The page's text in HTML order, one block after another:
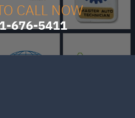
CALL NOW
676-5411